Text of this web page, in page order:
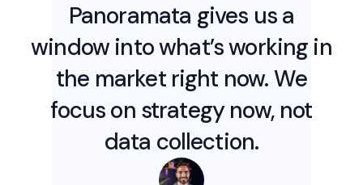
Panoramata gives us a
window into what’s working in
the market right now. We
focus on strategy now, not
data collection.